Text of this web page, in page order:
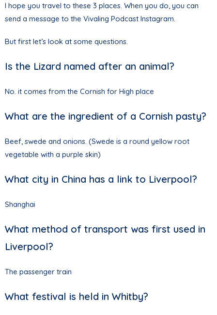
I hope you travel to these 3 places. When you do, you can
send a message to the Vivaling Podcast Instagram.
But first let’s look at some questions.
Is the Lizard named after an animal?
No. it comes from the Cornish for High place
What are the ingredient of a Cornish pasty?
Beef, swede and onions. (Swede is a round yellow root
vegetable with a purple skin)
What city in China has a link to Liverpool?
Shanghai
What method of transport was first used in
Liverpool?
The passenger train
What festival is held in Whitby?